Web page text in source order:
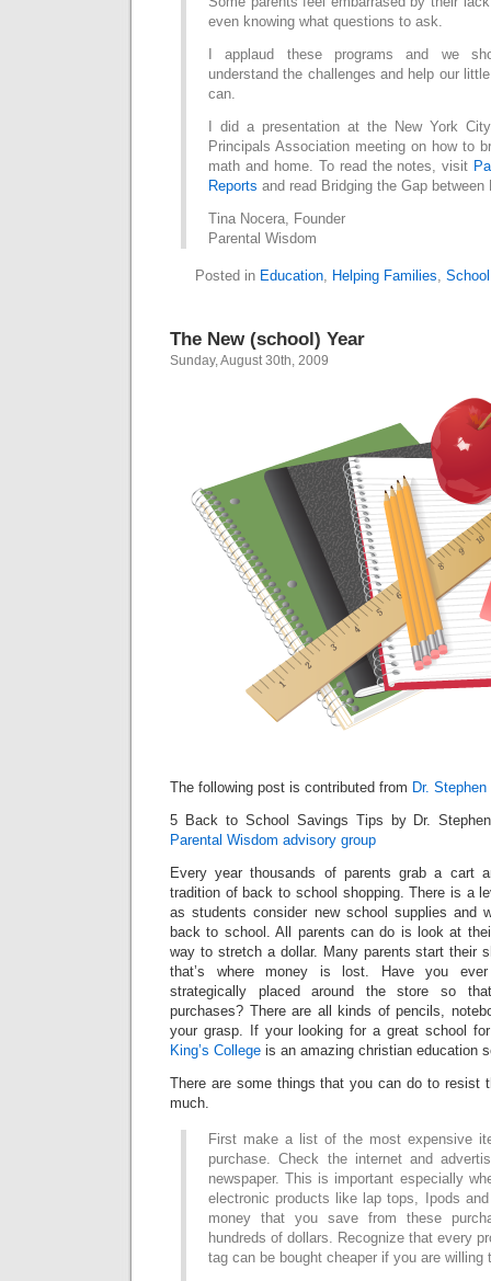
even knowing what questions to ask.
I applaud these programs and we
understand the challenges and help our
can.
I did a presentation at the New York
Principals Association meeting on how to
math and home. To read the notes, visit
Reports and read Bridging the Gap between
Tina Nocera, Founder
Parental Wisdom
Posted in Education, Helping Families,
The New (school) Year
Sunday, August 30th, 2009
The following post is contributed from Dr.
5 Back to School Savings Tips by Dr.
Parental Wisdom advisory group
Every year thousands of parents grab a cart
tradition of back to school shopping. There is a
as students consider new school supplies and
back to school. All parents can do is look at
way to stretch a dollar. Many parents start their
that’s where money is lost. Have you
strategically placed around the store so
purchases? There are all kinds of pencils,
your grasp. If your looking for a great school
King’s College is an amazing christian education
There are some things that you can do to resist
much.
First make a list of the most expensive
purchase. Check the internet and
newspaper. This is important especially
electronic products like lap tops, Ipods
money that you save from these
hundreds of dollars. Recognize that every
tag can be bought cheaper if you are willing